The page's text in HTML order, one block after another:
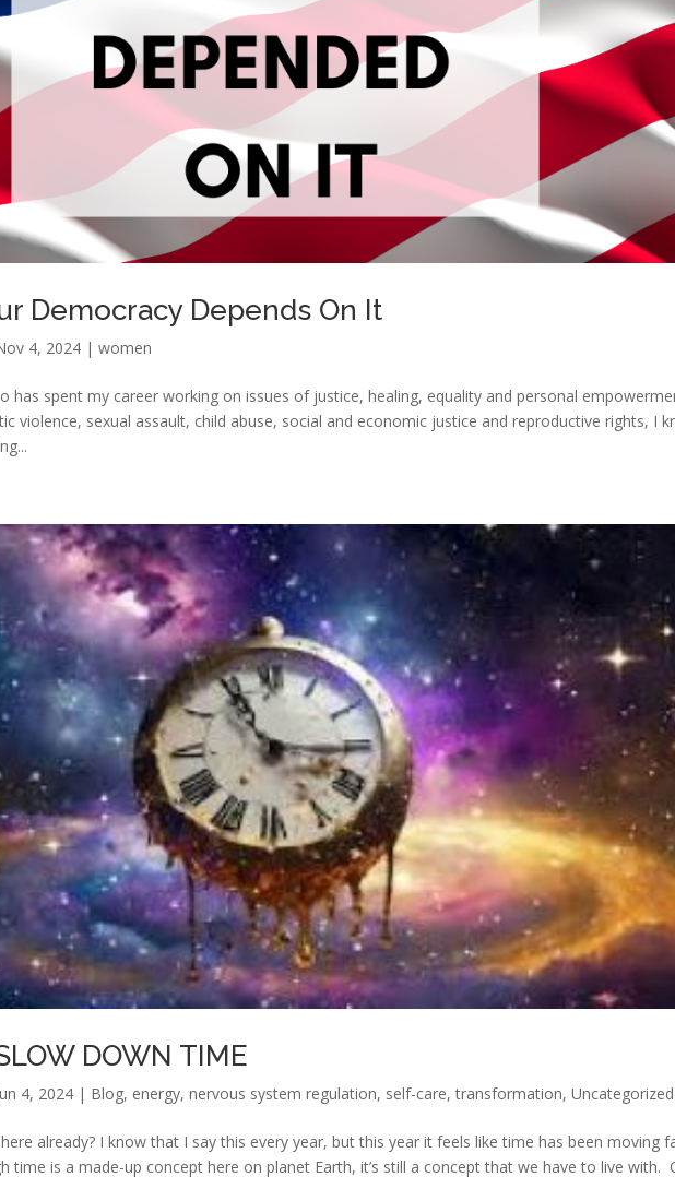
Democracy Depends On It
4, 2024 |women
has spent my career working on issues of justice, healing, equality and personal
violence, sexual assault, child abuse, social and economic justice and reproductive rights, I
DOWN TIME
4, 2024 | Blog, energy,nervous system regulation, self-care,transformation,Uncategorized
already? I know that I say this every year, but this year it feels like time has been moving
time is a made-up concept here on planet Earth, it’s still a concept that we have to live with.